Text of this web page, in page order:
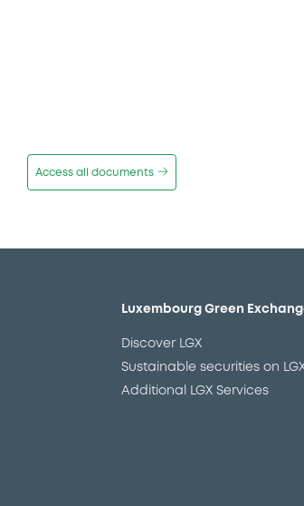
Access all documents
Luxembourg Green
Discover LGX
Sustainable securities on
Additional LGX Services